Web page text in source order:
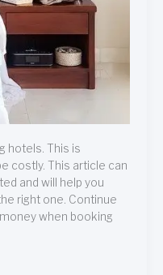
hotels. This is
costly. This article can
and will help you
right one. Continue
when booking